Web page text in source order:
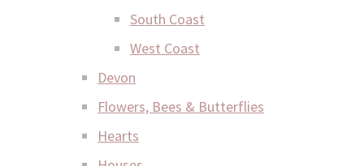
South Coast
West Coast
Devon
Flowers, Bees & Butterflies
Hearts